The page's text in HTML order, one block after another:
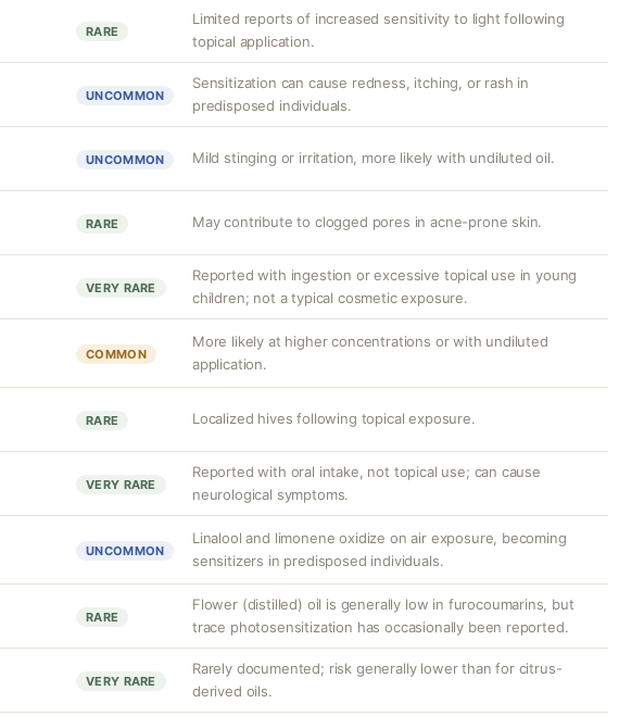
RARE
Limited reports of increased sensitivity to light following
topical application.
UNCOMMON
Sensitization can cause redness, itching, or rash in
predisposed individuals.
UNCOMMON Mild stinging or irritation, more likely with undiluted oil.
RARE May contribute to clogged pores in acne-prone skin.
VERY RARE
Reported with ingestion or excessive topical use in young
children; not a typical cosmetic exposure.
COMMON
More likely at higher concentrations or with undiluted
application.
RARE Localized hives following topical exposure.
VERY RARE
Reported with oral intake, not topical use; can cause
neurological symptoms.
UNCOMMON
Linalool and limonene oxidize on air exposure, becoming
sensitizers in predisposed individuals.
RARE
Flower (distilled) oil is generally low in furocoumarins, but
trace photosensitization has occasionally been reported.
VERY RARE
Rarely documented; risk generally lower than for citrus-
derived oils.